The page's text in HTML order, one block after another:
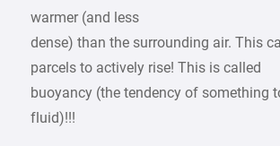
warmer (and less
dense) than the surrounding air. This
parcels to actively rise! This is called
buoyancy (the tendency of something
fluid)!!!